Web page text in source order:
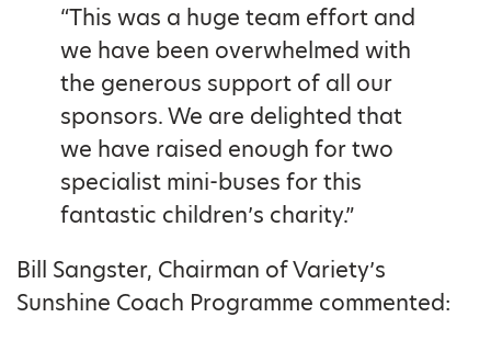
“This was a huge team effort and
we have been overwhelmed with
the generous support of all our
sponsors. We are delighted that
we have raised enough for two
specialist mini-buses for this
fantastic children’s charity.”
Bill Sangster, Chairman of Variety’s
Sunshine Coach Programme commented: